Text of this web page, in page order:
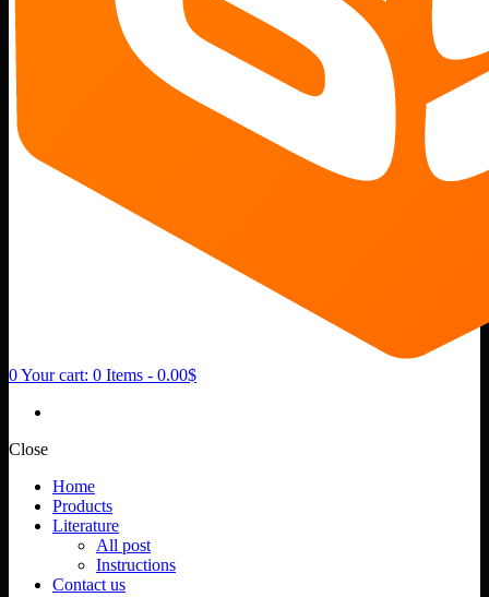
0Your cart: 0 Items - 0.00$
Close
Home
Products
Literature
All post
Instructions
Contact us